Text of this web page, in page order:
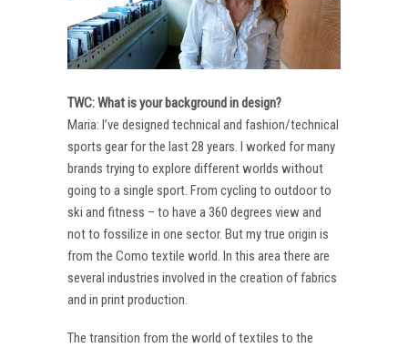
TWC: What is your background in design?
Maria: I’ve designed technical and fashion/technical
sports gear for the last 28 years. I worked for many
brands trying to explore different worlds without
going to a single sport. From cycling to outdoor to
ski and fitness – to have a 360 degrees view and
not to fossilize in one sector. But my true origin is
from the Como textile world. In this area there are
several industries involved in the creation of fabrics
and in print production.
The transition from the world of textiles to the